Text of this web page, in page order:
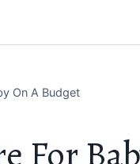
On A Budget